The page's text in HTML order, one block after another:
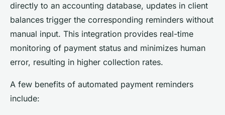
directly to an accounting database, updates in client
balances trigger the corresponding reminders without
manual input. This integration provides real-time
monitoring of payment status and minimizes human
error, resulting in higher collection rates.
A few benefits of automated payment reminders
include: